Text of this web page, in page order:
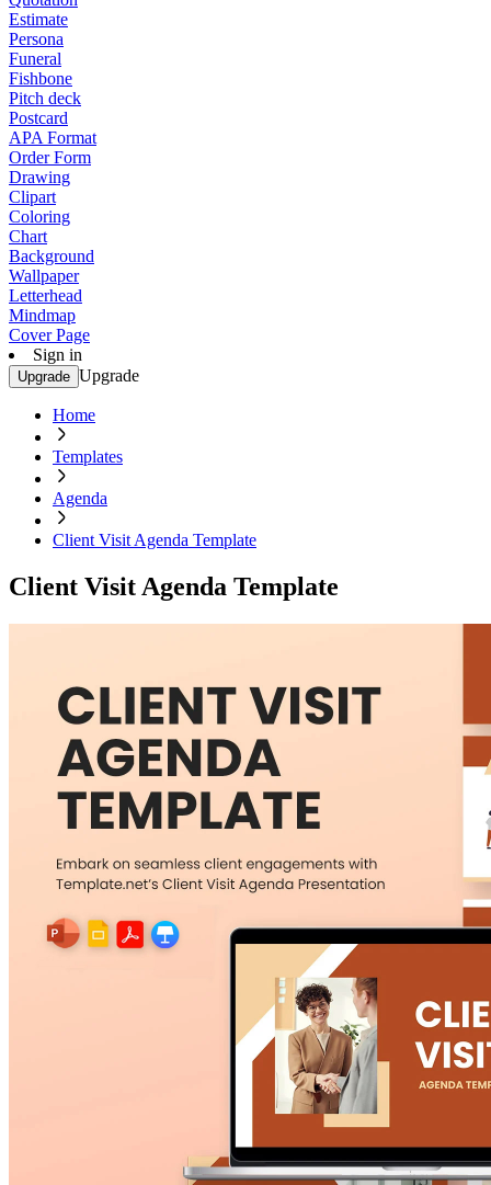
Estimate
Persona
Funeral
Fishbone
Pitch deck
Postcard
APA Format
Order Form
Drawing
Clipart
Coloring
Chart
Background
Wallpaper
Letterhead
Mindmap
Cover Page
Sign in
Upgrade Upgrade
Home
Templates
Agenda
Client Visit Agenda Template
Client Visit Agenda Template